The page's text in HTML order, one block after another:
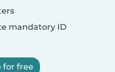
mandatory ID
for free